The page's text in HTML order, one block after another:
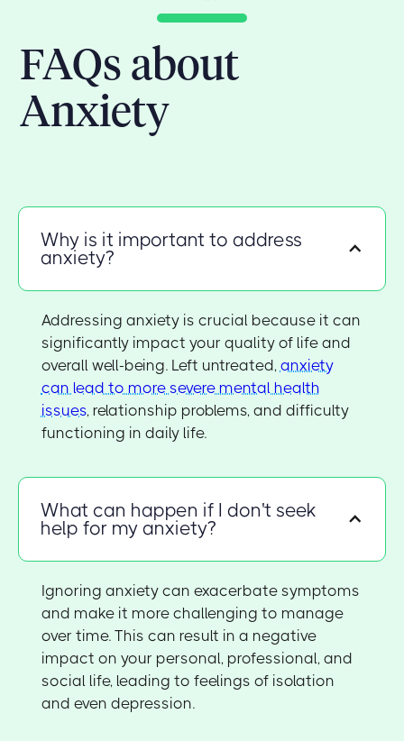
FAQs about
Anxiety
Why is it important to address
anxiety?
Addressing anxiety is crucial because it can
significantly impact your quality of life and
overall well-being. Left untreated, anxiety
can lead to more severe mental health
issues, relationship problems, and difficulty
functioning in daily life.
What can happen if I don't seek
help for my anxiety?
Ignoring anxiety can exacerbate symptoms
and make it more challenging to manage
over time. This can result in a negative
impact on your personal, professional, and
social life, leading to feelings of isolation
and even depression.